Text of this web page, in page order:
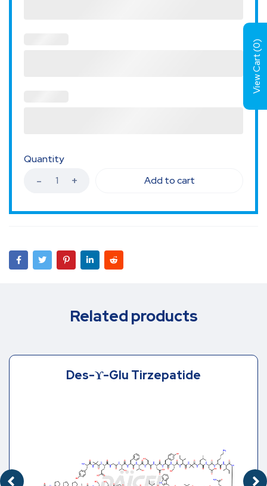
Quantity
Add to cart
Related products
Des-ϒ-Glu Tirzepatide
View Cart (
0
)